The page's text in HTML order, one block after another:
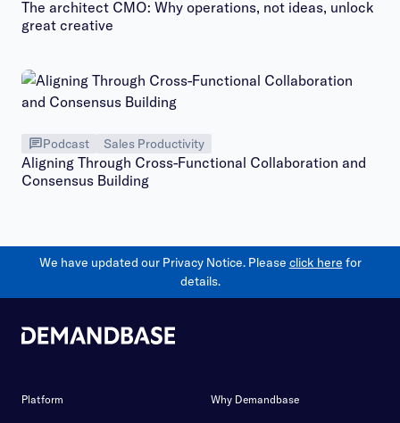
The architect CMO: Why operations, not ideas, unlock
great creative
Podcast Sales Productivity
Aligning Through Cross-Functional Collaboration and
Consensus Building
We have updated our Privacy Notice. Please click here for
details.
Platform Why Demandbase